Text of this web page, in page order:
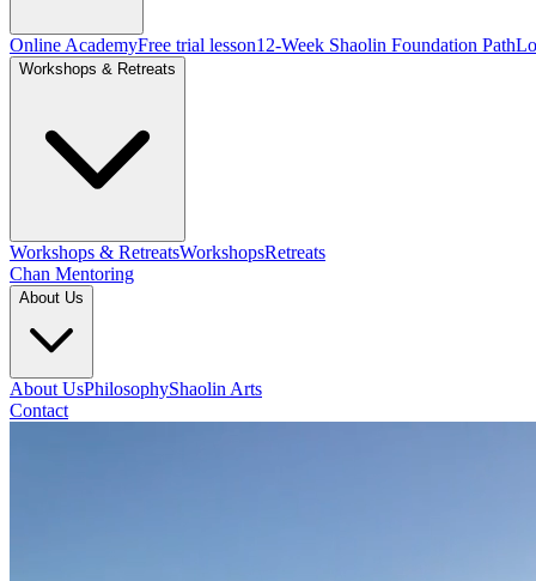
Online AcademyFree trial lesson12-Week Shaolin Foundation Path
Workshops & Retreats
Workshops & RetreatsWorkshopsRetreats
Chan Mentoring
About Us
About UsPhilosophyShaolin Arts
Contact